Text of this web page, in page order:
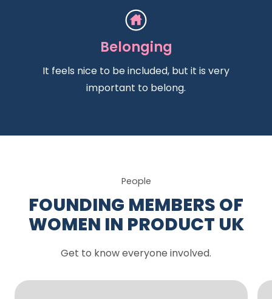
Belonging
It feels nice to be included, but it is very
important to belong.
People
FOUNDING MEMBERS OF
WOMEN IN PRODUCT UK
Get to know everyone involved.